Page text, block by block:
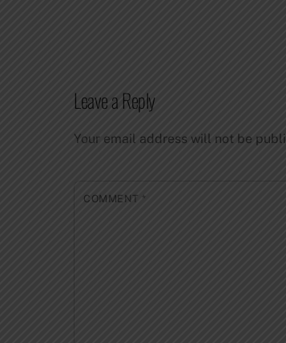
Leave a Reply
Your email address will not be
COMMENT *